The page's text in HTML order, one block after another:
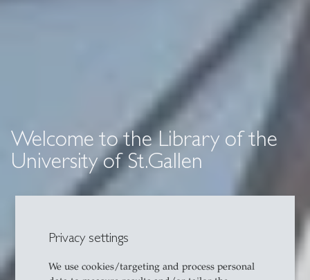
Privacy settings
We use cookies/targeting and process personal
Welcome to the Library of the
University of St.Gallen